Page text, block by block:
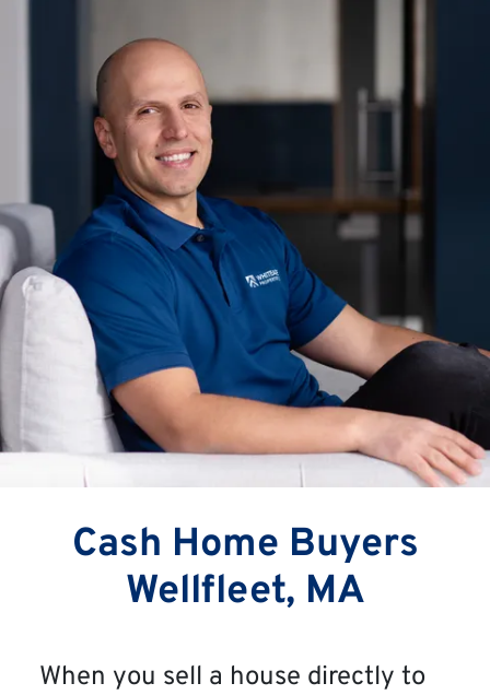
Cash Home Buyers
Wellfleet, MA
When you sell a house directly to